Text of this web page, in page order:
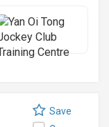
Save